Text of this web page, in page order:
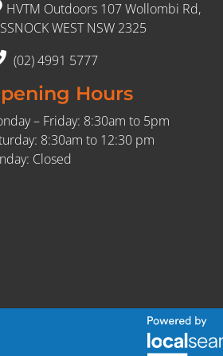
HVTM Outdoors 107 Wollombi Rd,
WEST NSW 2325
(02) 4991 5777
Hours
– Friday: 8:30am to 5pm
8:30am to 12:30 pm
Closed